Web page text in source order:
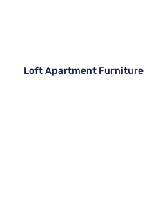
Loft Apartment Furniture